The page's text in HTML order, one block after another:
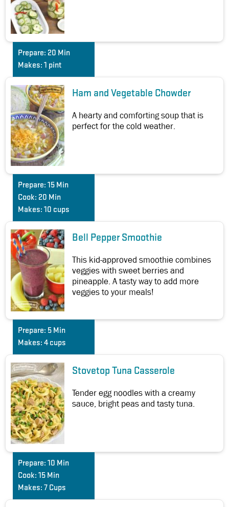
Prepare: 20 Min
Makes: 1 pint
Ham and Vegetable Chowder
A hearty and comforting soup that is
perfect for the cold weather.
Prepare: 15 Min
Cook: 20 Min
Makes: 10 cups
Bell Pepper Smoothie
This kid-approved smoothie combines
veggies with sweet berries and
pineapple. A tasty way to add more
veggies to your meals!
Prepare: 5 Min
Makes: 4 cups
Stovetop Tuna Casserole
Tender egg noodles with a creamy
sauce, bright peas and tasty tuna.
Prepare: 10 Min
Cook: 15 Min
Makes: 7 Cups